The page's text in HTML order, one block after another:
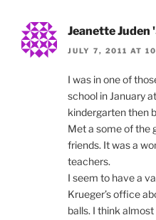
Jeanette Juden
JULY 7, 2011 AT
I was in one of
school in January
kindergarten then
Met a some of the
friends. It was a
teachers.
I seem to have a
Krueger’s office
balls. I think